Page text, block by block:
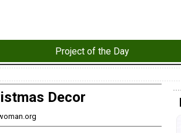
Project of the Day
Decor